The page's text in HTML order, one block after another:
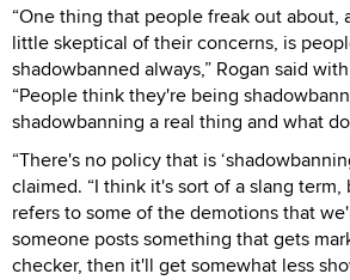
“One thing that people freak out about,
little skeptical of their concerns, is
shadowbanned always,” Rogan said
“People think they're being
shadowbanning a real thing and what
“There's no policy that is
claimed. “I think it's sort of a slang
refers to some of the demotions that
someone posts something that gets
checker, then it'll get somewhat less